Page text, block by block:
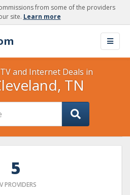
from some of the providers
site. Learn more
and Internet Deals in
TN
5
PROVIDERS